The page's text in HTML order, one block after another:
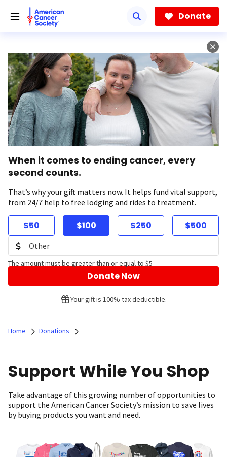
Donate
When it comes to ending cancer, every
second counts.
That’s why your gift matters now. It helps fund vital support,
from 24/7 help to free lodging and rides to treatment.
$50 $100 $250 $500
The amount must be greater than or equal to $5
Donate Now
Your gift is 100% tax deductible.
Home Donations
Support While You Shop
Take advantage of this growing number of opportunities to
support the American Cancer Society’s mission to save lives
by buying products you want and need.